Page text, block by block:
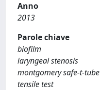
Anno
2013
Parole chiave
biofilm
laryngeal stenosis
montgomery safe-t-tube
tensile test